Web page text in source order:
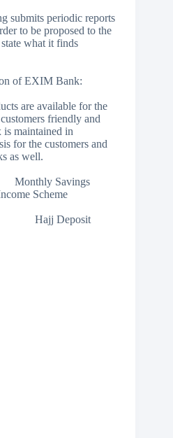
submits periodic reports
to be proposed to the
what it finds
of EXIM Bank:
are available for the
friendly and
is maintained in
for the customers and
as well.
Savings
Scheme
Hajj Deposit